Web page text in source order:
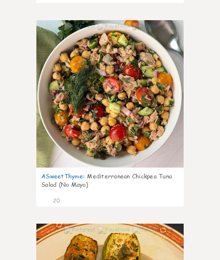
0
ASweetThyme: Mediterranean Chickpea Tuna
Salad (No Mayo)
20
0